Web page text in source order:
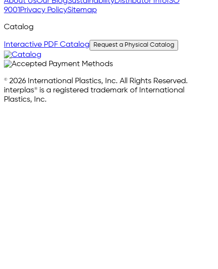
9001 Privacy PolicySitemap
Catalog
Interactive PDF Catalog Request a Physical Catalog
© 2026 International Plastics, Inc. All Rights Reserved.
interplas® is a registered trademark of International
Plastics, Inc.